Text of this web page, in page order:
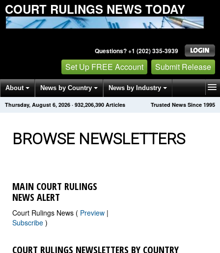
COURT RULINGS NEWS TODAY
Questions? +1 (202) 335-3939
Set Up FREE Account Submit Release
About News by Country News by Industry
Get News Alerts Press Releases Trusted News Since 1995
Thursday, August 6, 2026 · 932,206,391 Articles
BROWSE NEWSLETTERS
MAIN COURT RULINGS
NEWS ALERT
Court Rulings News ( Preview |
Subscribe )
COURT RULINGS NEWSLETTERS BY COUNTRY